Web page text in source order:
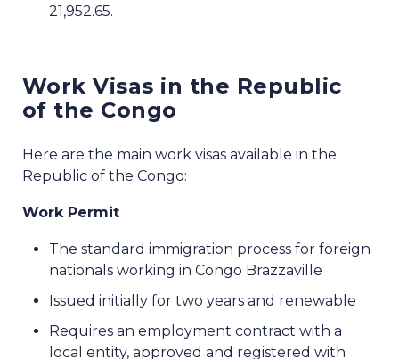
21,952.65.
Work Visas in the Republic
of the Congo
Here are the main work visas available in the
Republic of the Congo:
Work Permit
The standard immigration process for foreign
nationals working in Congo Brazzaville
Issued initially for two years and renewable
Requires an employment contract with a
local entity, approved and registered with